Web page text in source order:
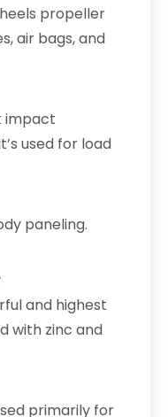
propeller
air bags, and
impact
used for load
paneling.
and highest
with zinc and
primarily for